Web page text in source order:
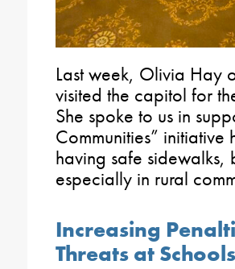
Last week, Olivia Hay
visited the capitol for
She spoke to us in
Communities”
having safe
especially in rural
Increasing
Threats at Schools